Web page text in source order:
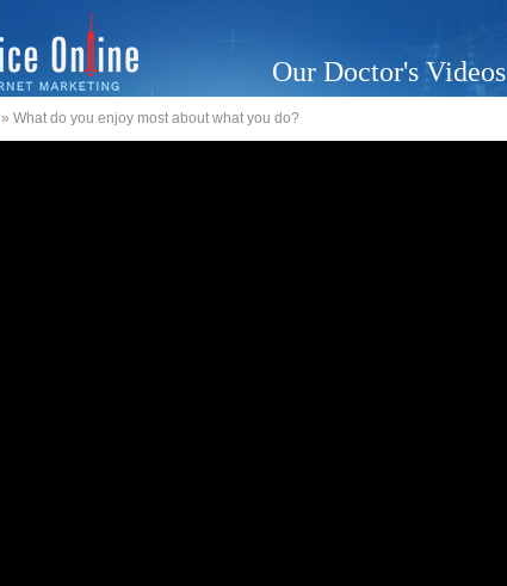
Our Doctor's Videos
» What do you enjoy most about what you do?